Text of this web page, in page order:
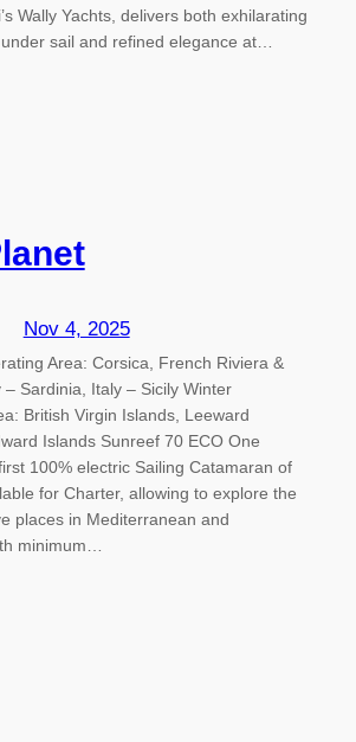
Wally Yachts, delivers both exhilarating
sail and refined elegance at…
Nov 4, 2025
Area: Corsica, French Riviera &
– Sardinia, Italy – Sicily Winter
British Virgin Islands, Leeward
Islands Sunreef 70 ECO One
100% electric Sailing Catamaran of
for Charter, allowing to explore the
places in Mediterranean and
minimum…